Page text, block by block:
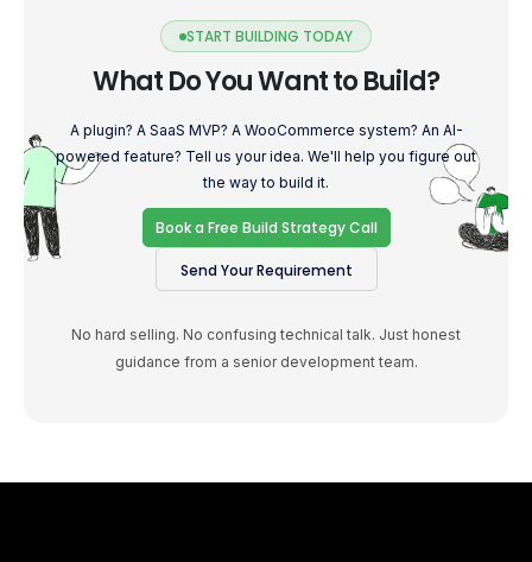
START BUILDING TODAY
What Do You Want to Build?
A plugin? A SaaS MVP? A WooCommerce system? An AI-
powered feature? Tell us your idea. We'll help you figure out
the way to build it.
Book a Free Build Strategy Call
Send Your Requirement
No hard selling. No confusing technical talk. Just honest
guidance from a senior development team.